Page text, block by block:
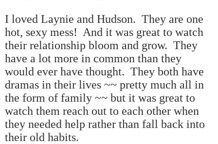
I loved Laynie and Hudson. They are one
hot, sexy mess! And it was great to watch
their relationship bloom and grow. They
have a lot more in common than they
would ever have thought. They both have
dramas in their lives ~~ pretty much all in
the form of family ~~ but it was great to
watch them reach out to each other when
they needed help rather than fall back into
their old habits.